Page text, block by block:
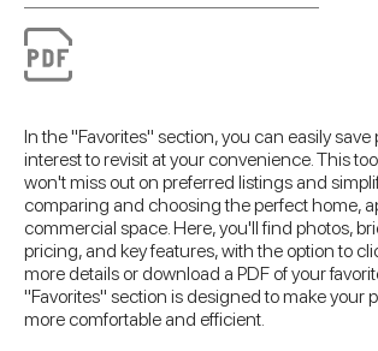
In the "Favorites" section, you can easily save
interest to revisit at your convenience. This
won't miss out on preferred listings and
comparing and choosing the perfect home,
commercial space. Here, you'll find photos,
pricing, and key features, with the option to
more details or download a PDF of your
"Favorites" section is designed to make your
more comfortable and efficient.